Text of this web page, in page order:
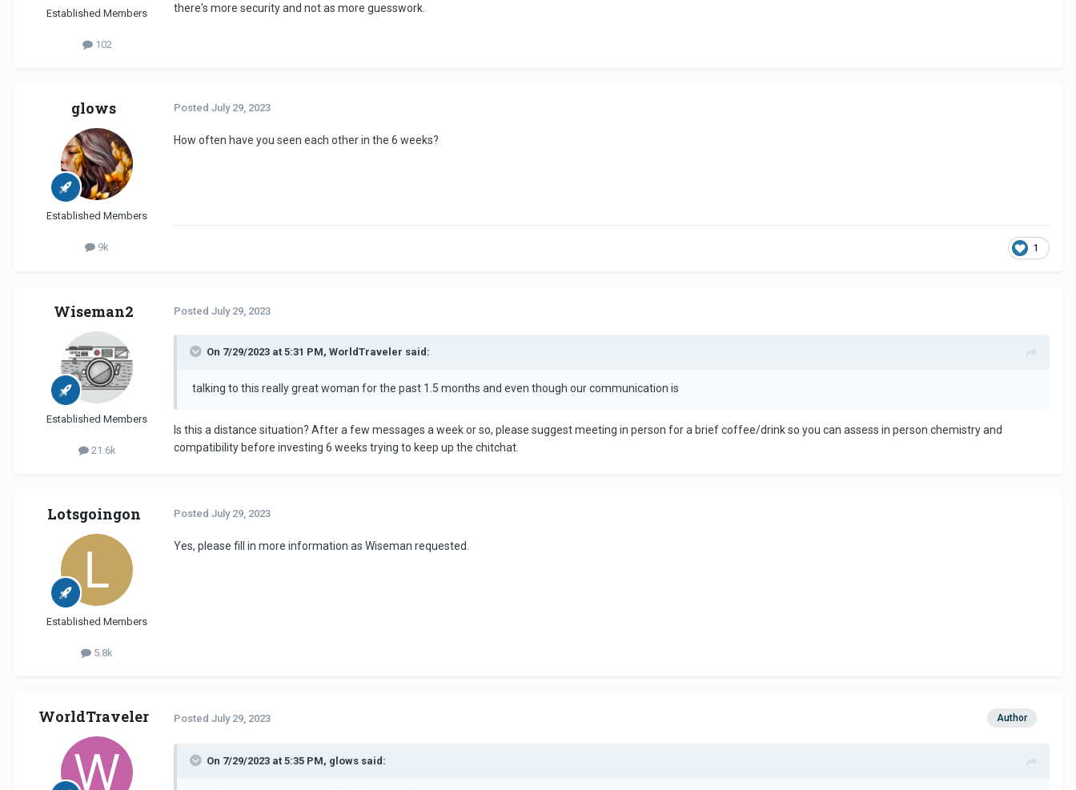
Established Members
102
there's more security and not as more guesswork.
glows
Established Members
9k
Posted July 29, 2023
How often have you seen each other in the 6 weeks?
1
Wiseman2
Established Members
21.6k
Posted July 29, 2023
On 7/29/2023 at 5:31 PM, WorldTraveler said:
talking to this really great woman for the past 1.5 months and even though our communication is
Is this a distance situation? After a few messages a week or so, please suggest meeting in person for a brief coffee/drink so you can assess in person chemistry and
compatibility before investing 6 weeks trying to keep up the chitchat.
Lotsgoingon
Established Members
5.8k
Posted July 29, 2023
Yes, please fill in more information as Wiseman requested.
WorldTraveler Author
Posted July 29, 2023
On 7/29/2023 at 5:35 PM, glows said: